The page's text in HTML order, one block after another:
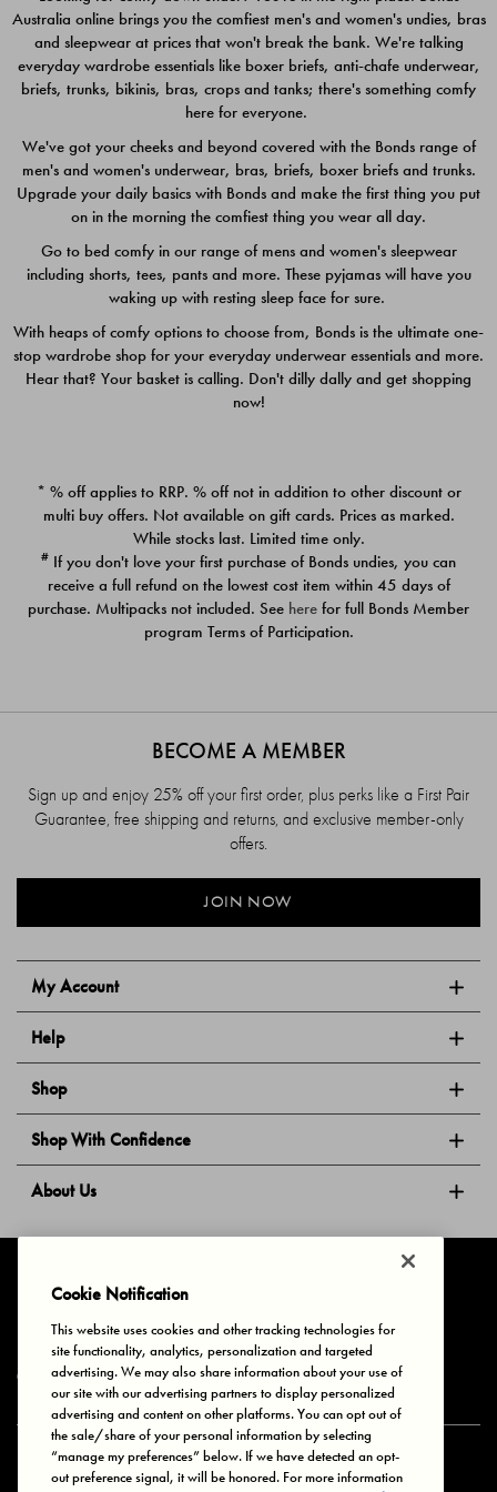
$49.00
$39.00
Quick Add
PACK
$39.00
PACK
$39.00
Australia online brings you the comfiest men's and women's undies, bras
and sleepwear at prices that won't break the bank. We're talking
everyday wardrobe essentials like boxer briefs, anti-chafe underwear,
briefs, trunks, bikinis, bras, crops and tanks; there's something comfy
here for everyone.
We've got your cheeks and beyond covered with the Bonds range of
men's and women's underwear, bras, briefs, boxer briefs and trunks.
Upgrade your daily basics with Bonds and make the first thing you put
on in the morning the comfiest thing you wear all day.
Go to bed comfy in our range of mens and women's sleepwear
including shorts, tees, pants and more. These pyjamas will have you
waking up with resting sleep face for sure.
With heaps of comfy options to choose from, Bonds is the ultimate one-
stop wardrobe shop for your everyday underwear essentials and more.
Hear that? Your basket is calling. Don't dilly dally and get shopping
now!
* % off applies to RRP. % off not in addition to other discount or
multi buy offers. Not available on gift cards. Prices as marked.
While stocks last. Limited time only.
# If you don't love your first purchase of Bonds undies, you can
receive a full refund on the lowest cost item within 45 days of
purchase. Multipacks not included. See here for full Bonds Member
program Terms of Participation.
My Account
Help
Shop
Shop With Confidence
About Us
BECOME A MEMBER
Sign up and enjoy 25% off your first order, plus perks like a First Pair
Guarantee, free shipping and returns, and exclusive member-only
offers.
JOIN NOW
Privacy & Cookies Terms of Use Your Privacy Choices
© 2025 Bonds Australia. All Rights Reserved.
Secure payment via
Cookie Notification
This website uses cookies and other tracking technologies for
site functionality, analytics, personalization and targeted
advertising. We may also share information about your use of
our site with our advertising partners to display personalized
advertising and content on other platforms. You can opt out of
the sale/share of your personal information by selecting
“manage my preferences” below. If we have detected an opt-
out preference signal, it will be honored. For more information